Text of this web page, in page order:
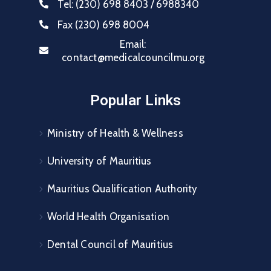
Tel: (230) 698 8403 / 6988340
Fax (230) 698 8004
Email:
contact@medicalcouncilmu.org
Popular Links
Ministry of Health & Wellness
University of Mauritius
Mauritius Qualification Authority
World Health Organisation
Dental Council of Mauritius